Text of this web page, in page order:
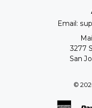
Email:
3277
San
©